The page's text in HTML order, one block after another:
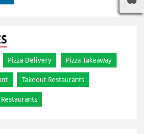
Pizza Delivery Pizza Takeaway
Takeout Restaurants
Restaurants